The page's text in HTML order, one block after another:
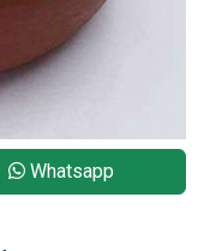
Whatsapp